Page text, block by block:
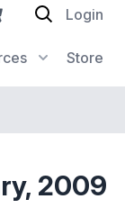
Store
Login
2009